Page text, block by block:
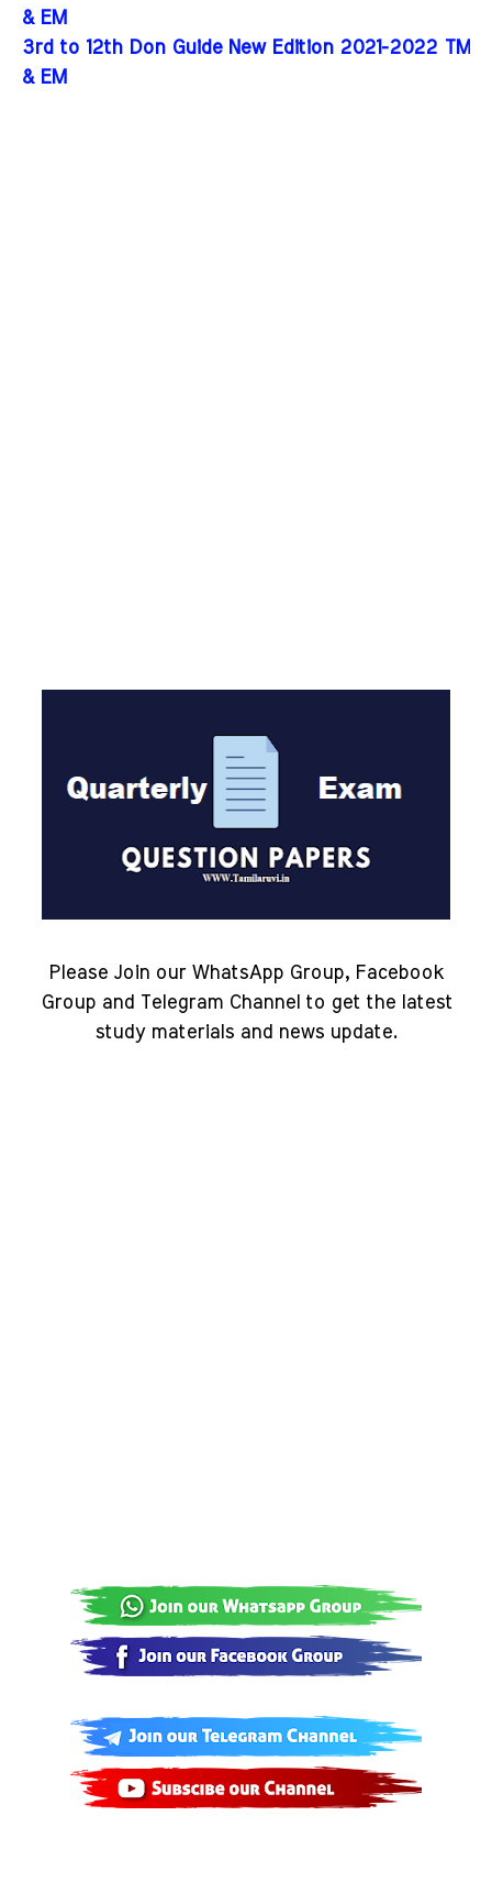
& EM
3rd to 12th Don Guide New Edition 2021-2022 TM
& EM
Please Join our WhatsApp Group, Facebook
Group and Telegram Channel to get the latest
study materials and news update.